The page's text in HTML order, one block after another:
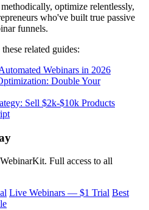
optimize relentlessly,
who've built true passive
funnels.
related guides:
Webinars in 2026
Double Your
Sell $2k-$10k Products
Full access to all
Live Webinars — $1 Trial Best